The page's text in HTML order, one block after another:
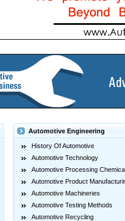
Automotive Engineering
History Of Automotive
Automotive Technology
Automotive Processing
Automotive Product
Automotive Machineries
Automotive Testing Methods
Automotive Recycling